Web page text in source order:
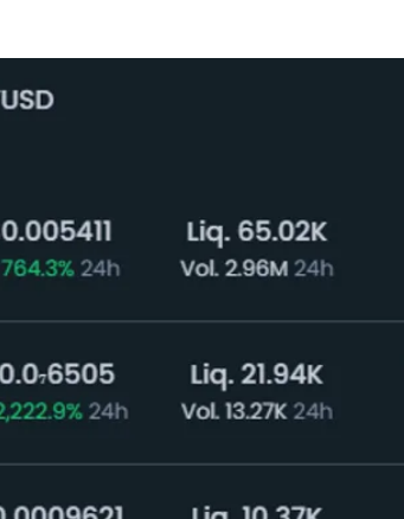
big news came on Monday afternoon,
assets.” The currency allows